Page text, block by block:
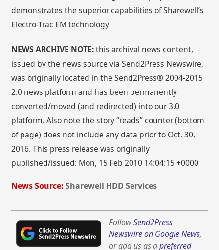
demonstrates the superior capabilities of Sharewell’s
Electro-Trac EM technology
NEWS ARCHIVE NOTE:this archival news content,
issued by the news source via Send2Press Newswire,
was originally located in the Send2Press® 2004-2015
2.0 news platform and has been permanently
converted/moved (and redirected) into our 3.0
platform. Also note the story “reads” counter (bottom
of page) does not include any data prior to Oct. 30,
2016. This press release was originally
published/issued: Mon, 15 Feb 2010 14:04:15 +0000
News Source: Sharewell HDD Services
FollowSend2Press
Newswire on Google News,
or add us as apreferred